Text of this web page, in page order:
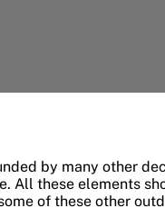
by many other
All these elements
of these other